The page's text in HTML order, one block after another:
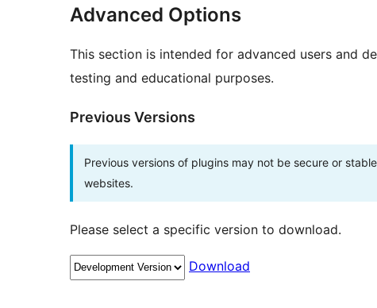
Advanced Options
This section is intended for advanced users and
testing and educational purposes.
Previous Versions
Previous versions of plugins may not be secure or
websites.
Please select a specific version to download.
Download